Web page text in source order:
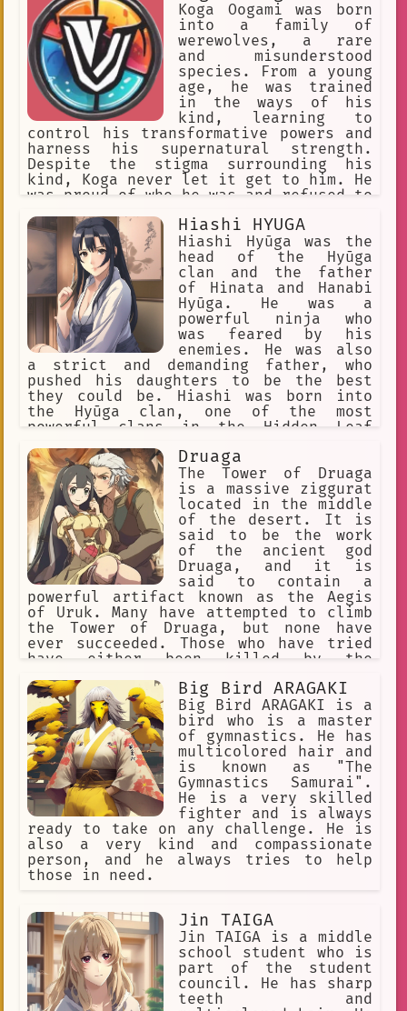
eventually came to believe that it was
up to each individual to determine
their own destiny, and he vowed to
never give up on his dreams.
Koga Oogami was born
into a family of
werewolves, a rare
and misunderstood
species. From a young
age, he was trained
in the ways of his
kind, learning to
control his transformative powers and
harness his supernatural strength.
Despite the stigma surrounding his
kind, Koga never let it get to him. He
was proud of who he was and refused to
Hiashi HYUGA
Hiashi Hyūga was the
head of the Hyūga
clan and the father
of Hinata and Hanabi
Hyūga. He was a
powerful ninja who
was feared by his
enemies. He was also
a strict and demanding father, who
pushed his daughters to be the best
they could be. Hiashi was born into
the Hyūga clan, one of the most
powerful clans in the Hidden Leaf
quickly rose through the ranks of the
shinobi forces. He eventually became
the head of the clan, and he was
responsible for protecting the Hyūga's
most valuable secret: the Byakugan.
Hiashi was a fierce warrior, and he
was not afraid to fight for what he
believed in. He was also a loving
father, and he wanted the best for his
daughters. However, he was also a
strict and demanding father, who
pushed his daughters to be the best
they could be. Hiashi's strictness and
demanding nature often caused friction
in particular, struggled to live up to
her father's expectations. She was
often shy and timid, and she did not
have the same natural fighting ability
as her sister. However, Hiashi never
gave up
Druaga
The Tower of Druaga
is a massive ziggurat
located in the middle
of the desert. It is
said to be the work
of the ancient god
Druaga, and it is
said to contain a
powerful artifact known as the Aegis
of Uruk. Many have attempted to climb
the Tower of Druaga, but none have
ever succeeded. Those who have tried
have either been killed by the
have been driven mad by the tower's
dark magic. One day, a young man named
Utu decides to climb the Tower of
Druaga. He is accompanied by his
childhood friend, Ki, and a young
woman named Amu. Together, they must
face the challenges of the tower and
overcome the evil that dwells within.
The Tower of Druaga is a story of
adventure, friendship, and courage. It
is a story about the power of hope,
and the strength of the human spirit.
Big Bird ARAGAKI
Big Bird ARAGAKI is a
bird who is a master
of gymnastics. He has
multicolored hair and
is known as "The
Gymnastics Samurai".
He is a very skilled
fighter and is always
ready to take on any challenge. He is
also a very kind and compassionate
person, and he always tries to help
those in need.
Jin TAIGA
Jin TAIGA is a middle
school student who is
part of the student
council. He has sharp
teeth and